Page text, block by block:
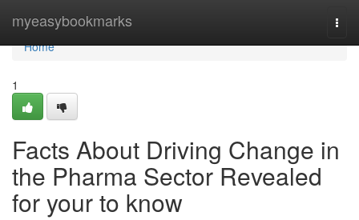
myeasybookmarks
Home
Home
1
Facts About Driving Change in
the Pharma Sector Revealed
for your to know